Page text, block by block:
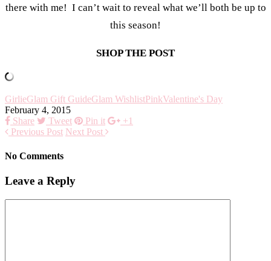
there with me! I can’t wait to reveal what we’ll both be up to
this season!
SHOP THE POST
GirlieGlam Gift GuideGlam WishlistPinkValentine's Day
February 4, 2015
Share
Tweet Pin it
+1
Previous Post Next Post
No Comments
Leave a Reply